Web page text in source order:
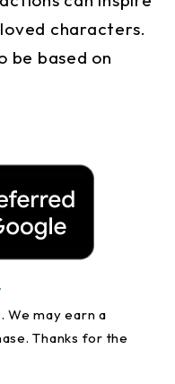
characters.
be based on
We may earn a
Thanks for the